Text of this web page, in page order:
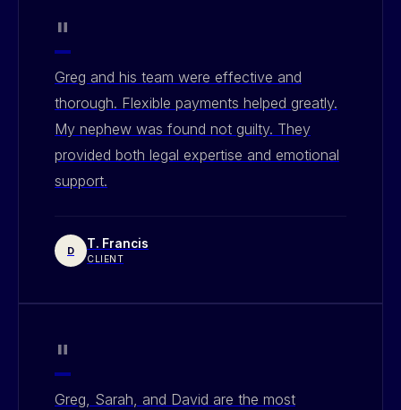
"
Greg and his team were effective and
thorough. Flexible payments helped greatly.
My nephew was found not guilty. They
provided both legal expertise and emotional
support.
D T. Francis
CLIENT
"
Greg, Sarah, and David are the most